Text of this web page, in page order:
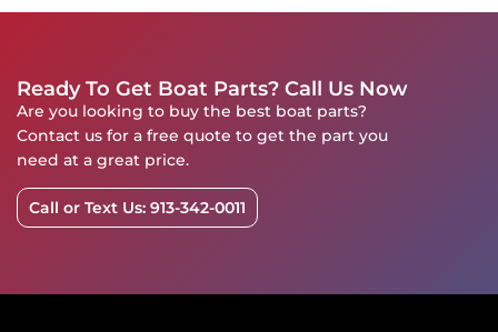
Ready To Get Boat Parts? Call Us Now
Are you looking to buy the best boat parts?
Contact us for a free quote to get the part you
need at a great price.
Call or Text Us: 913-342-0011